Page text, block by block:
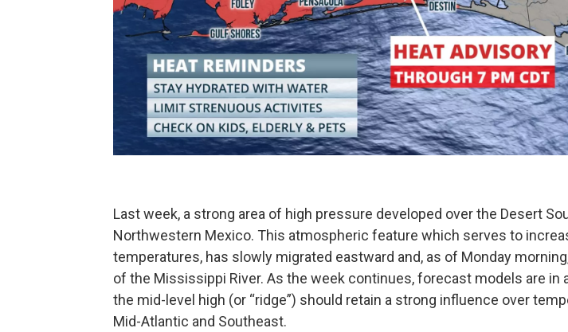
Last week, a strong area of high pressure developed over the Desert
Northwestern Mexico. This atmospheric feature which serves to
temperatures, has slowly migrated eastward and, as of Monday
of the Mississippi River. As the week continues, forecast models are in
the mid-level high (or “ridge”) should retain a strong influence over
Mid-Atlantic and Southeast.